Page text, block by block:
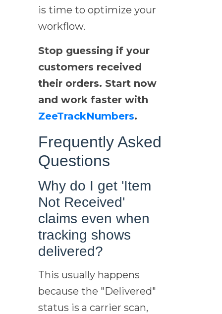
is time to optimize your
workflow.
Stop guessing if your
customers received
their orders. Start now
and work faster with
ZeeTrackNumbers.
Frequently Asked
Questions
Why do I get 'Item
Not Received'
claims even when
tracking shows
delivered?
This usually happens
because the "Delivered"
status is a carrier scan,